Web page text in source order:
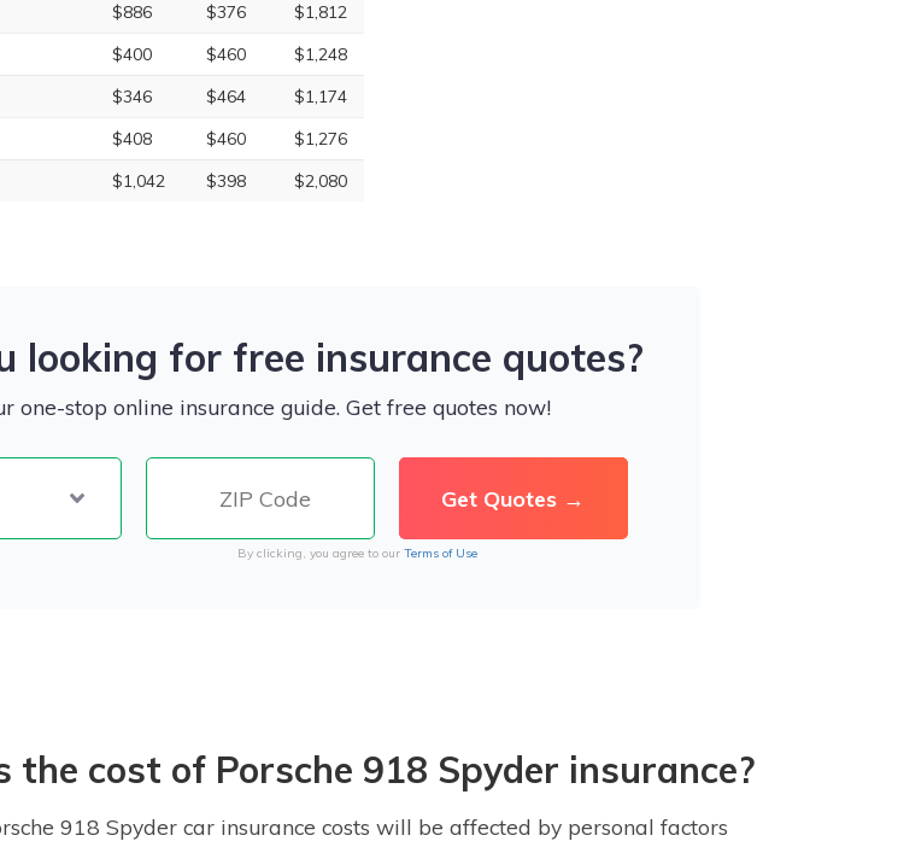
$886 $376
$1,812
$400 $460
$1,248
$346 $464
$1,174
$408 $460
$1,276
$1,042 $398 $2,080
looking for free insurance quotes?
one-stop online insurance guide. Get free quotes now!
By clicking, you agree to our Terms of Use
cost of Porsche 918 Spyder insurance?
918 Spyder car insurance costs will be affected by personal factors